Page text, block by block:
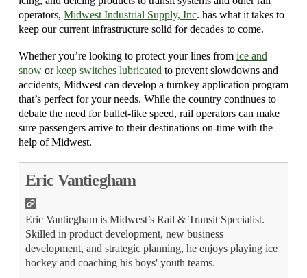
operators, Midwest Industrial Supply, Inc. has what it takes to
keep our current infrastructure solid for decades to come.
Whether you’re looking to protect your lines from ice and
snoworkeep switches lubricated to prevent slowdowns and
accidents, Midwest can develop a turnkey application program
that’s perfect for your needs. While the country continues to
debate the need for bullet-like speed, rail operators can make
sure passengers arrive to their destinations on-time with the
help of Midwest.
Eric Vantiegham
Eric Vantiegham is Midwest’s Rail & Transit Specialist.
Skilled in product development, new business
development, and strategic planning, he enjoys playing ice
hockey and coaching his boys' youth teams.